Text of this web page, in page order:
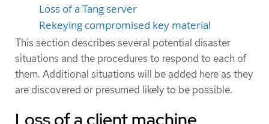
Loss of a Tang server
Rekeying compromised key material
This section describes several potential disaster
situations and the procedures to respond to each of
them. Additional situations will be added here as they
are discovered or presumed likely to be possible.